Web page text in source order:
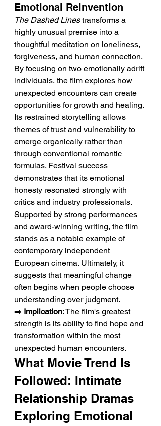
Emotional Reinvention
The Dashed Lines transforms a
highly unusual premise into a
thoughtful meditation on loneliness,
forgiveness, and human connection.
By focusing on two emotionally adrift
individuals, the film explores how
unexpected encounters can create
opportunities for growth and healing.
Its restrained storytelling allows
themes of trust and vulnerability to
emerge organically rather than
through conventional romantic
formulas. Festival success
demonstrates that its emotional
honesty resonated strongly with
critics and industry professionals.
Supported by strong performances
and award-winning writing, the film
stands as a notable example of
contemporary independent
European cinema. Ultimately, it
suggests that meaningful change
often begins when people choose
understanding over judgment.
➡️ Implication: The film's greatest
strength is its ability to find hope and
transformation within the most
unexpected human encounters.
What Movie Trend Is
Followed: Intimate
Relationship Dramas
Exploring Emotional